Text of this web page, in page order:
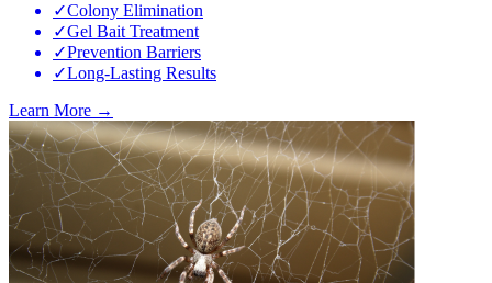
✓Colony Elimination
✓Gel Bait Treatment
✓Prevention Barriers
✓Long-Lasting Results
Learn More →